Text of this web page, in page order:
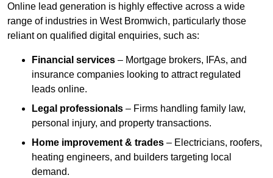
Online lead generation is highly effective across a wide
range of industries in West Bromwich, particularly those
reliant on qualified digital enquiries, such as:
Financial services – Mortgage brokers, IFAs, and
insurance companies looking to attract regulated
leads online.
Legal professionals – Firms handling family law,
personal injury, and property transactions.
Home improvement & trades – Electricians, roofers,
heating engineers, and builders targeting local
demand.